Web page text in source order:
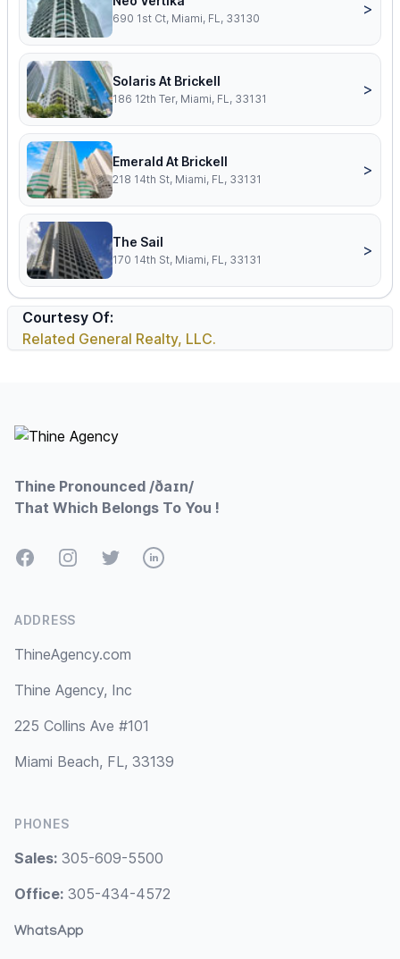
690 1st Ct, Miami, FL, 33130
>
Solaris At Brickell
186 12th Ter, Miami, FL, 33131
>
Emerald At Brickell
218 14th St, Miami, FL, 33131
>
The Sail
170 14th St, Miami, FL, 33131
>
Courtesy Of:
Related General Realty, LLC.
Thine Pronounced /ðaɪn/
That Which Belongs To You !
FacebookInstagramTwitterLinkedIn
ADDRESS
ThineAgency.com
Thine Agency, Inc
225 Collins Ave #101
Miami Beach, FL, 33139
PHONES
Sales: 305-609-5500
Office: 305-434-4572
WhatsApp